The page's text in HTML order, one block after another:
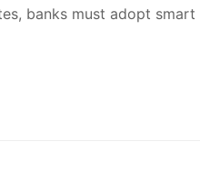
banks must adopt smart